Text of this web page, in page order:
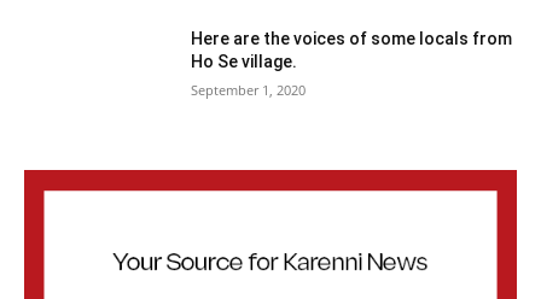
Here are the voices of some locals from
Ho Se village.
September 1, 2020